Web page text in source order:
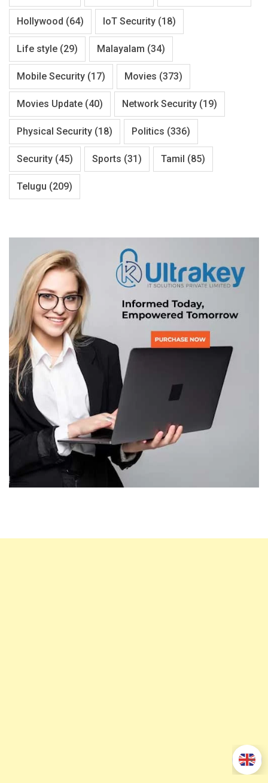
Hollywood (64) IoT Security (18)
Life style (29) Malayalam (34)
Mobile Security (17) Movies (373)
Movies Update (40) Network Security (19)
Physical Security (18) Politics (336)
Security (45) Sports (31) Tamil (85)
Telugu (209)